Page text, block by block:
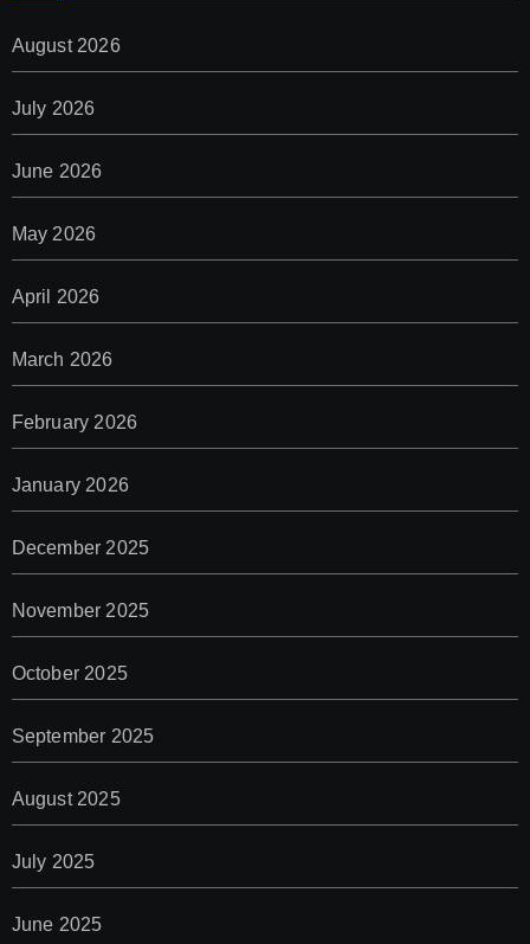
August 2026
July 2026
June 2026
May 2026
April 2026
March 2026
February 2026
January 2026
December 2025
November 2025
October 2025
September 2025
August 2025
July 2025
June 2025